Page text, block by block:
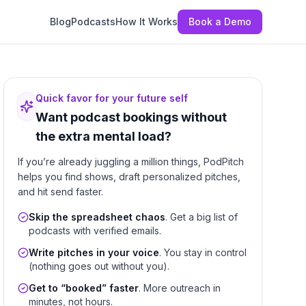
BlogPodcastsHow It Works Book a Demo
Quick favor for your future self
Want podcast bookings without
the extra mental load?
If you’re already juggling a million things, PodPitch
helps you find shows, draft personalized pitches,
and hit send faster.
Skip the spreadsheet chaos. Get a big list of
podcasts with verified emails.
Write pitches in your voice. You stay in control
(nothing goes out without you).
Get to “booked” faster. More outreach in
minutes, not hours.